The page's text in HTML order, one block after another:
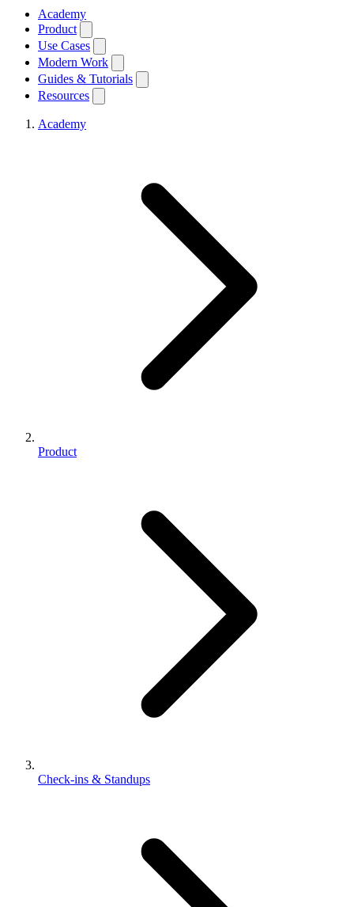
Academy
Product
Use Cases
Modern Work
Guides & Tutorials
Resources
Academy
Product
Check-ins & Standups